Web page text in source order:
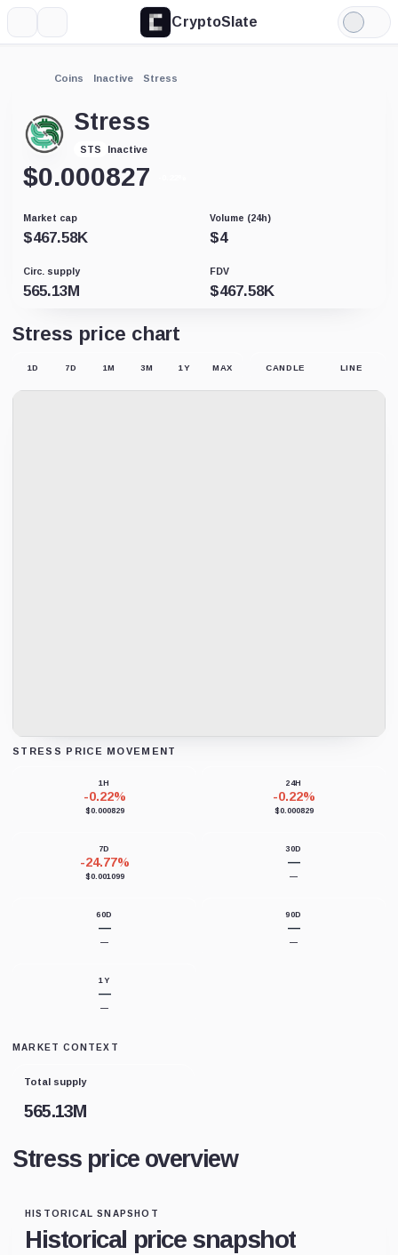
CryptoSlate
Light
Mode
Coins Inactive Stress
Stress
STS Inactive
$0.000827
Market cap
$467.58K
Volume (24h)
$4
Circ. supply
565.13M
FDV
$467.58K
Stress price chart
1D 7D 1M 3M 1Y MAX CANDLE LINE
STRESS PRICE MOVEMENT
1H
-0.22%
$0.000829
24H
-0.22%
$0.000829
7D
-24.77%
$0.001099
30D
—
—
60D
—
—
90D
—
—
1Y
—
—
MARKET CONTEXT
Total supply
565.13M
Stress price overview
HISTORICAL SNAPSHOT
Historical price snapshot